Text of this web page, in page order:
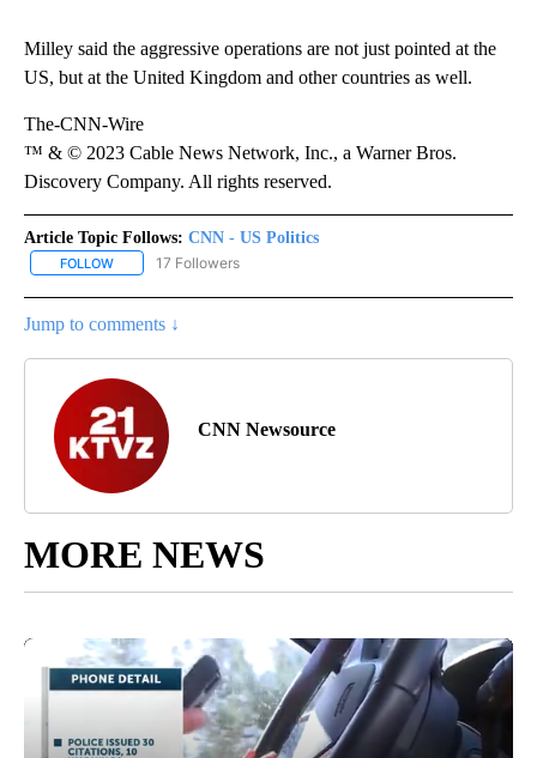
Milley said the aggressive operations are not just pointed at the
US, but at the United Kingdom and other countries as well.
The-CNN-Wire
™ & © 2023 Cable News Network, Inc., a Warner Bros.
Discovery Company. All rights reserved.
Article Topic Follows: CNN - US Politics
FOLLOW FOLLOW "CNN - US POLITICS" TO RECEIVE NOTIFICATIONS
17 Followers
Jump to comments ↓
CNN Newsource
MORE NEWS